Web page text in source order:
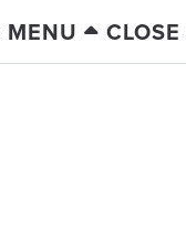
MENU